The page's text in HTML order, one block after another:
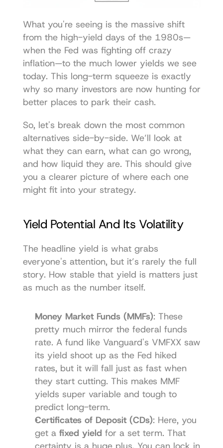
What you're seeing is the massive shift
from the high-yield days of the 1980s—
when the Fed was fighting off crazy
inflation—to the much lower yields we see
today. This long-term squeeze is exactly
why so many investors are now hunting for
better places to park their cash.
So, let's break down the most common
alternatives side-by-side. We’ll look at
what they can earn, what can go wrong,
and how liquid they are. This should give
you a clearer picture of where each one
might fit into your strategy.
Yield Potential And Its Volatility
The headline yield is what grabs
everyone's attention, but it’s rarely the full
story. How stable that yield is matters just
as much as the number itself.
Money Market Funds (MMFs): These
pretty much mirror the federal funds
rate. A fund like Vanguard's VMFXX saw
its yield shoot up as the Fed hiked
rates, but it will fall just as fast when
they start cutting. This makes MMF
yields super variable and tough to
predict long-term.
Certificates of Deposit (CDs): Here, you
get a fixed yield for a set term. That